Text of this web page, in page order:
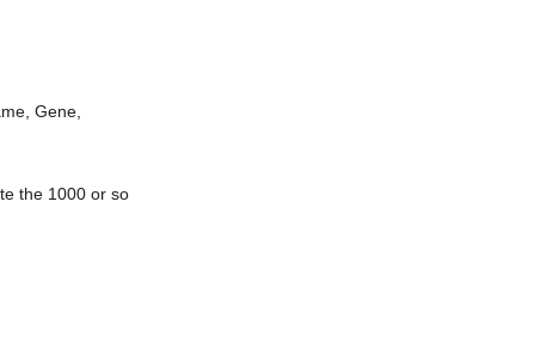
Gene,
the 1000 or so